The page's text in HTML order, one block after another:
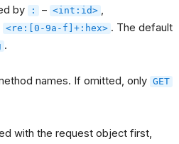
by
: – <int:id> ,
<re:[0-9a-f]+:hex> . The default
.
names. If omitted, only GET
with the request object first,